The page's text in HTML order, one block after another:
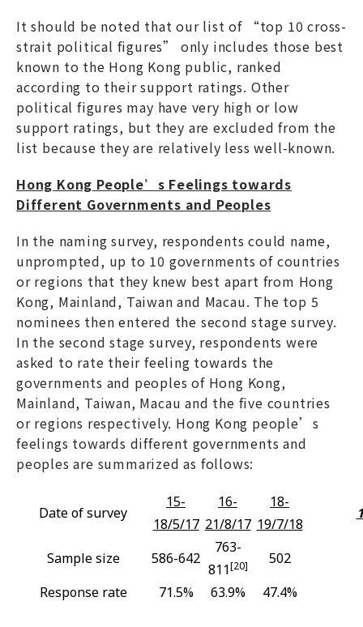
It should be noted that our list of “top 10 cross-
strait political figures” only includes those best
known to the Hong Kong public, ranked
according to their support ratings. Other
political figures may have very high or low
support ratings, but they are excluded from the
list because they are relatively less well-known.
Hong Kong People’s Feelings towards
Different Governments and Peoples
In the naming survey, respondents could name,
unprompted, up to 10 governments of countries
or regions that they knew best apart from Hong
Kong, Mainland, Taiwan and Macau. The top 5
nominees then entered the second stage survey.
In the second stage survey, respondents were
asked to rate their feeling towards the
governments and peoples of Hong Kong,
Mainland, Taiwan, Macau and the five countries
or regions respectively. Hong Kong people’s
feelings towards different governments and
peoples are summarized as follows:
Date of survey
15-
18/5/17
16-
21/8/17
18-
19/7/18
Sample size 586-642
763-
811[20]
502
Response rate
71.5% 63.9% 47.4%